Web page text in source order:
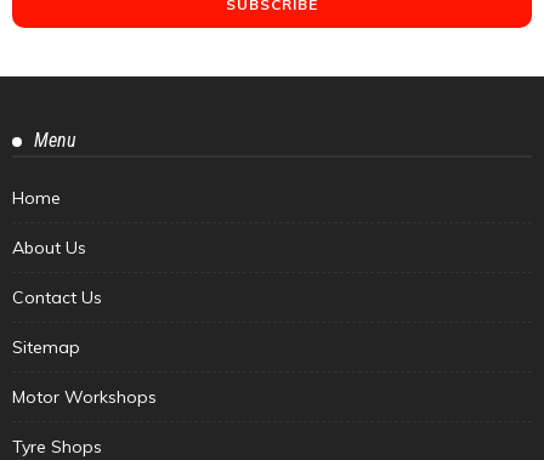
Menu
Home
About Us
Contact Us
Sitemap
Motor Workshops
Tyre Shops